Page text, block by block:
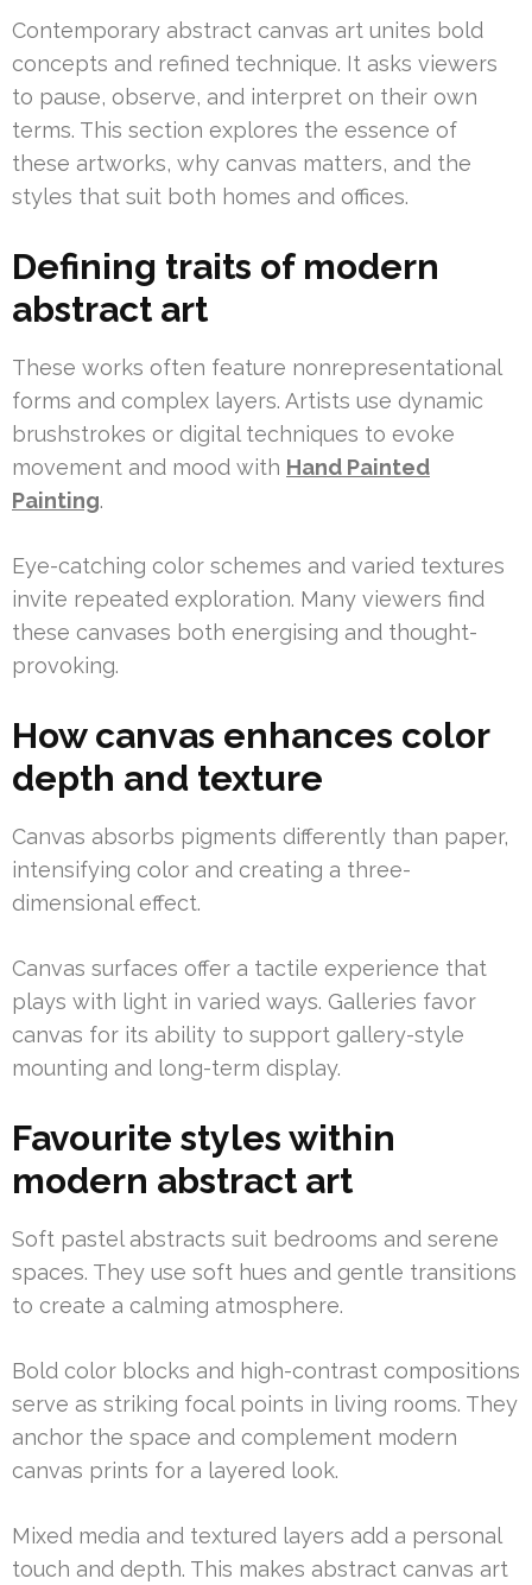
Contemporary abstract canvas art unites bold
concepts and refined technique. It asks viewers
to pause, observe, and interpret on their own
terms. This section explores the essence of
these artworks, why canvas matters, and the
styles that suit both homes and offices.
Defining traits of modern
abstract art
These works often feature nonrepresentational
forms and complex layers. Artists use dynamic
brushstrokes or digital techniques to evoke
movement and mood with Hand Painted
Painting.
Eye-catching color schemes and varied textures
invite repeated exploration. Many viewers find
these canvases both energising and thought-
provoking.
How canvas enhances color
depth and texture
Canvas absorbs pigments differently than paper,
intensifying color and creating a three-
dimensional effect.
Canvas surfaces offer a tactile experience that
plays with light in varied ways. Galleries favor
canvas for its ability to support gallery-style
mounting and long-term display.
Favourite styles within
modern abstract art
Soft pastel abstracts suit bedrooms and serene
spaces. They use soft hues and gentle transitions
to create a calming atmosphere.
Bold color blocks and high-contrast compositions
serve as striking focal points in living rooms. They
anchor the space and complement modern
canvas prints for a layered look.
Mixed media and textured layers add a personal
touch and depth. This makes abstract canvas art